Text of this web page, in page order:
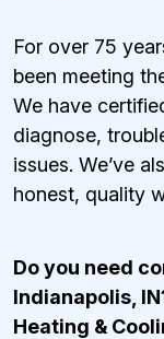
For over 75
been meeting
We have
diagnose,
issues. We’ve
honest, quality
Do you need
Indianapolis,
Heating &